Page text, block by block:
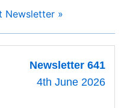
Newsletter »
Newsletter 641
4th June 2026